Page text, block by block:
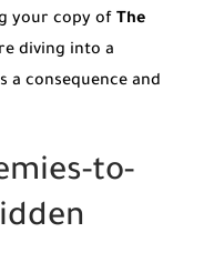
your copy of The
diving into a
a consequence and
to-